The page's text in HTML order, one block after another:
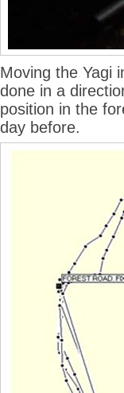
Moving the Yagi
done in a
position in the
day before.